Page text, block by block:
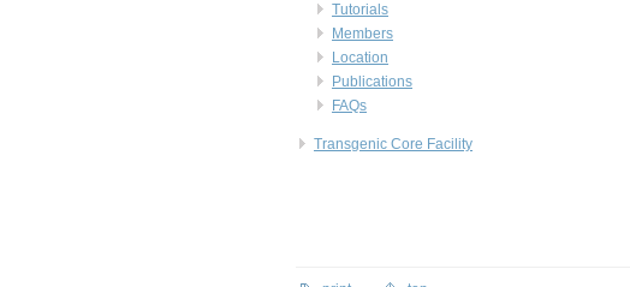
Tutorials
Members
Location
Publications
FAQs
Transgenic Core Facility